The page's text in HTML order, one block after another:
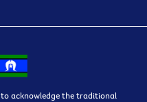
acknowledge the traditional